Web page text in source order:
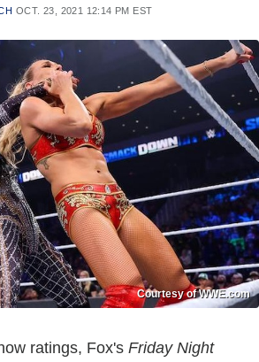
OCT. 23, 2021 12:14 PM EST
Courtesy of WWE.com
ratings, Fox's Friday Night